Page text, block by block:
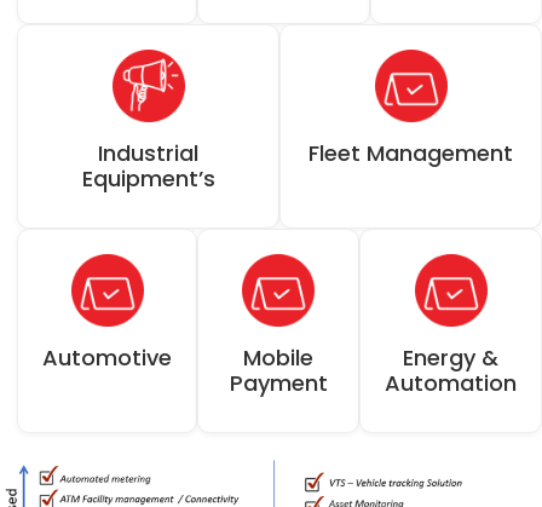
Industrial
Equipment’s
Fleet Management
Automotive
Mobile
Payment
Energy &
Automation